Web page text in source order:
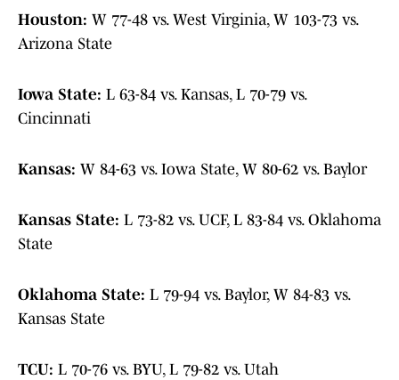
Houston: W 77-48 vs. West Virginia, W 103-73 vs.
Arizona State
Iowa State: L 63-84 vs. Kansas, L 70-79 vs.
Cincinnati
Kansas: W 84-63 vs. Iowa State, W 80-62 vs. Baylor
Kansas State: L 73-82 vs. UCF, L 83-84 vs. Oklahoma
State
Oklahoma State: L 79-94 vs. Baylor, W 84-83 vs.
Kansas State
TCU: L 70-76 vs. BYU, L 79-82 vs. Utah